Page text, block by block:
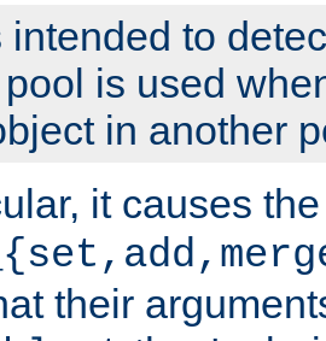
intended to
is used
in another
it causes the
their